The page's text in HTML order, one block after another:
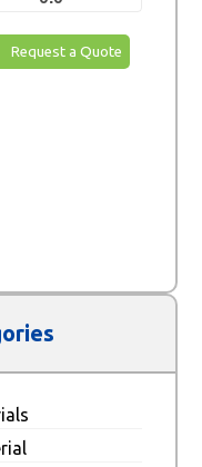
Request a Quote